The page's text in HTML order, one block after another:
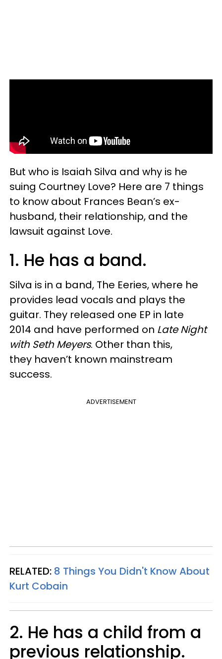
But who is Isaiah Silva and why is he
suing Courtney Love? Here are 7 things
to know about Frances Bean’s ex-
husband, their relationship, and the
lawsuit against Love.
1. He has a band.
Silva is in a band, The Eeries, where he
provides lead vocals and plays the
guitar. They released one EP in late
2014 and have performed on Late Night
with Seth Meyers. Other than this,
they haven’t known mainstream
success.
ADVERTISEMENT
RELATED: 8 Things You Didn't Know About
Kurt Cobain
2. He has a child from a
previous relationship.